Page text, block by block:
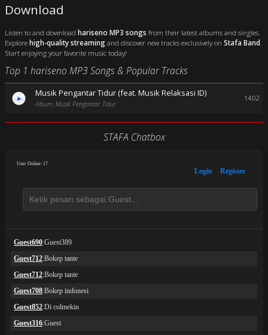
Download
Listen to and download hariseno MP3 songs from their latest albums and singles.
Explorehigh-quality streamingand discover new tracks exclusively on Stafa Band
Start enjoying your favorite music today!
Top 1 hariseno MP3 Songs & Popular Tracks
Musik Pengantar Tidur (feat. Musik Relaksasi ID)
Album: Musik Pengantar Tidur
14:02
STAFA Chatbox